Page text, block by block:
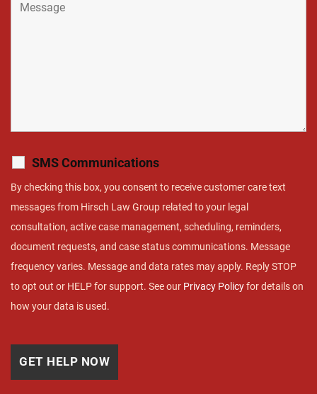
SMS Communications
By checking this box, you consent to receive customer care text
messages from Hirsch Law Group related to your legal
consultation, active case management, scheduling, reminders,
document requests, and case status communications. Message
frequency varies. Message and data rates may apply. Reply STOP
to opt out or HELP for support. See our Privacy Policyfor details on
how your data is used.